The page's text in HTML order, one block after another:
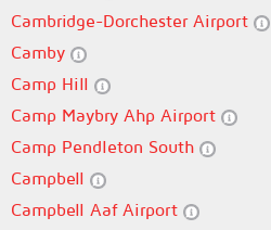
Cambridge-Dorchester Airport
Camby
Camp Hill
Camp Maybry Ahp Airport
Camp Pendleton South
Campbell
Campbell Aaf Airport